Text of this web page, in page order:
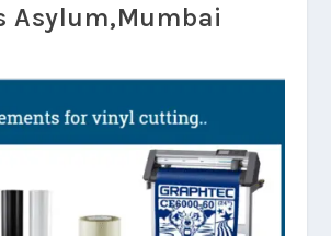
Asylum,Mumbai